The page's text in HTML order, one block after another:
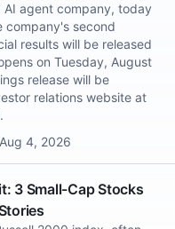
agent company, today
company's second
results will be released
on Tuesday, August
release will be
relations website at
4, 2026
3 Small-Cap Stocks